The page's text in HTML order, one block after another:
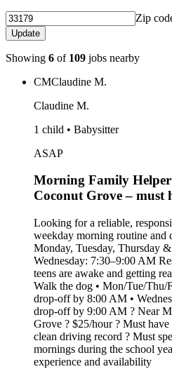
Zip
Update
Showing 6 of 109 jobs nearby
CMClaudine M.
Claudine M.
1 child • Babysitter
ASAP
Morning Family
Coconut Grove – must
Looking for a reliable,
weekday morning routine and
Monday, Tuesday, Thursday
Wednesday: 7:30–9:00 AM
teens are awake and getting
Walk the dog • Mon/Tue/
drop-off by 8:00 AM •
drop-off by 9:00 AM ? Near
Grove ? $25/hour ? Must
clean driving record ?️ Must
mornings during the school
experience and availability